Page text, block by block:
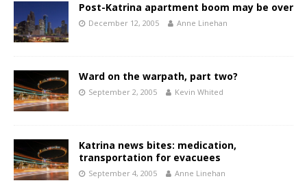
Post-Katrina apartment boom may be over
December 12, 2005 Anne Linehan
Ward on the warpath, part two?
September 2, 2005 Kevin Whited
Katrina news bites: medication,
transportation for evacuees
September 4, 2005 Anne Linehan